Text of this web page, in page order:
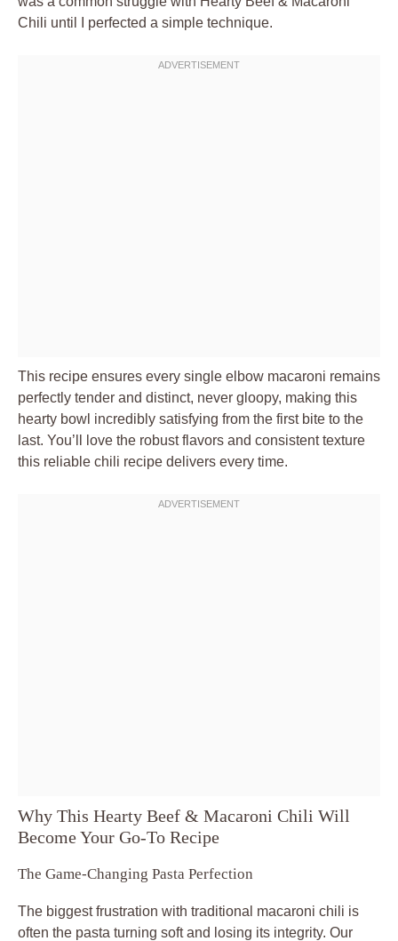
Chili until I perfected a simple technique.
This recipe ensures every single elbow macaroni remains
perfectly tender and distinct, never gloopy, making this
hearty bowl incredibly satisfying from the first bite to the
last. You’ll love the robust flavors and consistent texture
this reliable chili recipe delivers every time.
Why This Hearty Beef & Macaroni Chili Will
Become Your Go-To Recipe
The Game-Changing Pasta Perfection
The biggest frustration with traditional macaroni chili is
often the pasta turning soft and losing its integrity. Our